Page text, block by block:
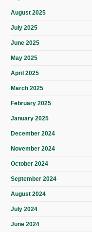
August 2025
July 2025
June 2025
May 2025
April 2025
March 2025
February 2025
January 2025
December 2024
November 2024
October 2024
September 2024
August 2024
July 2024
June 2024